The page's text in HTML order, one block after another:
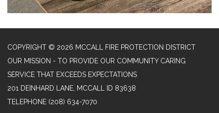
COPYRIGHT © 2026 MCCALL FIRE PROTECTION DISTRICT
OUR MISSION - TO PROVIDE OUR COMMUNITY CARING
SERVICE THAT EXCEEDS EXPECTATIONS
201 DEINHARD LANE, MCCALL ID 83638
TELEPHONE (208) 634-7070